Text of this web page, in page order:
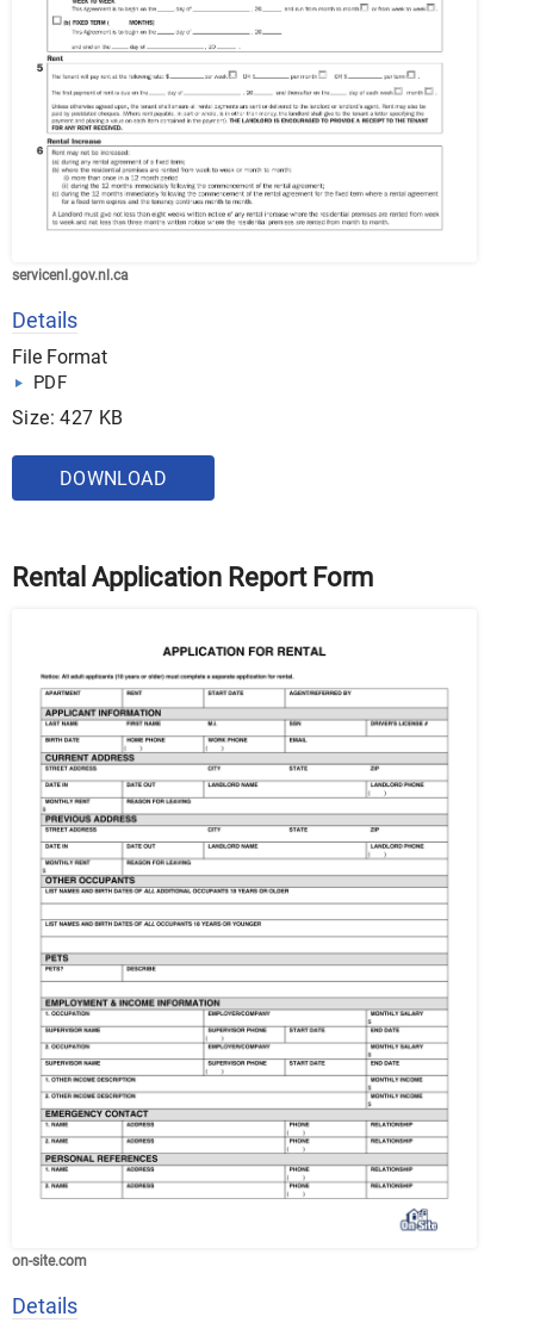
servicenl.gov.nl.ca
Details
File Format
PDF
Size: 427 KB
DOWNLOAD
Rental Application Report Form
on-site.com
Details